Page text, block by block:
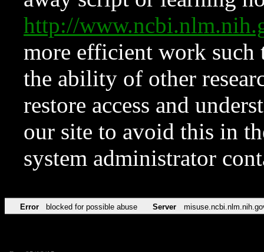
http://
more efficient work such
the ability of other
restore access and
our site to avoid this in
system administrator
Error blocked for possible abuse Server